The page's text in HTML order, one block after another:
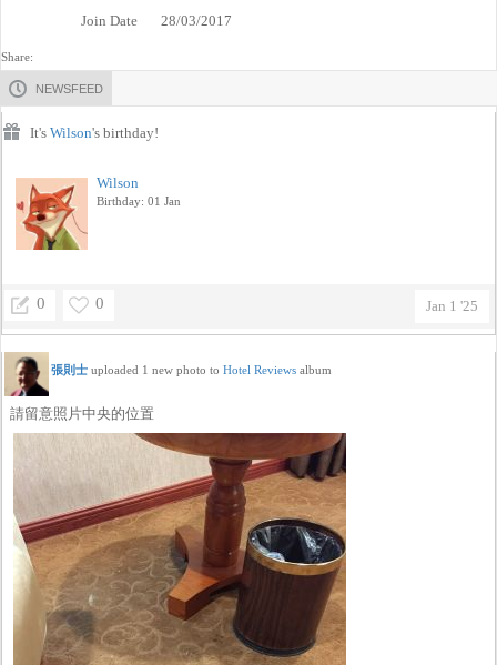
Join Date
28/03/2017
Share:
NEWSFEED
It's Wilson's birthday!
Wilson
Birthday: 01 Jan
Jan 1 '25
0 0
張則士 uploaded 1 new photo to Hotel Reviews album
請留意照片中央的位置